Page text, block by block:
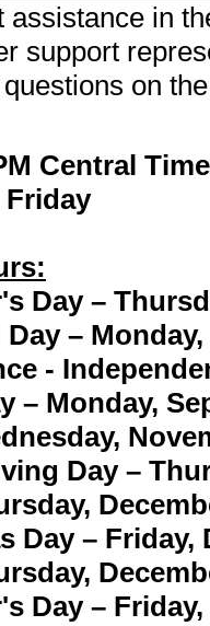
assistance in
support
on
Central Time
Day –
– Monday,
-
– Monday,
Day –
Day – Friday,
Day –